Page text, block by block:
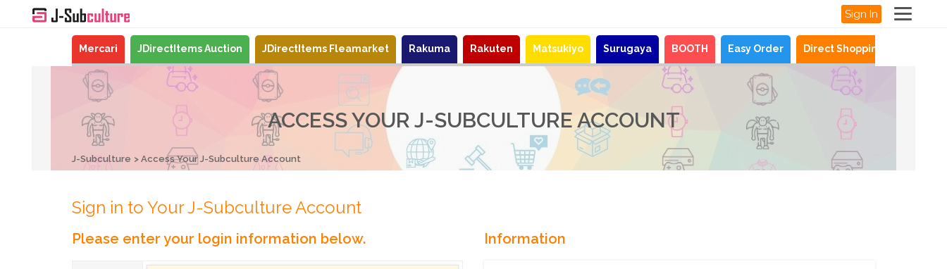
Sign In
Mercari JDirectItems Auction JDirectItems Fleamarket Rakuma Rakuten Matsukiyo Surugaya BOOTH Easy Order Direct Shopping
ACCESS YOUR J-SUBCULTURE ACCOUNT
J-Subculture Access Your J-Subculture Account
Sign in to Your J-Subculture Account
Please enter your login information below. Information